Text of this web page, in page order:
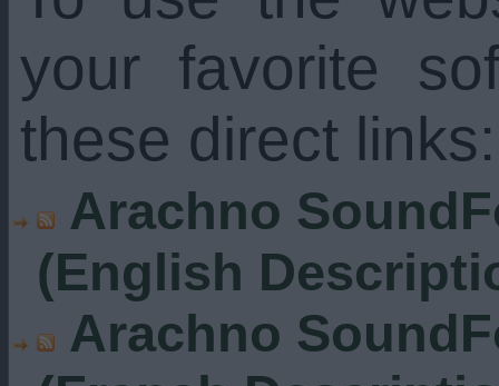
your favorite
these direct links:
Arachno
(English
Arachno